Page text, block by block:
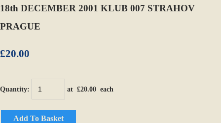
18th DECEMBER 2001 KLUB 007 STRAHOV
PRAGUE
£20.00
Quantity: at £20.00 each
Add To Basket